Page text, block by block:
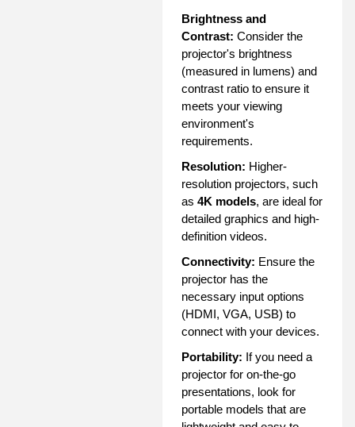
Brightness and
Contrast: Consider the
projector's brightness
(measured in lumens) and
contrast ratio to ensure it
meets your viewing
environment's
requirements.
Resolution: Higher-
resolution projectors, such
as 4K models, are ideal for
detailed graphics and high-
definition videos.
Connectivity: Ensure the
projector has the
necessary input options
(HDMI, VGA, USB) to
connect with your devices.
Portability: If you need a
projector for on-the-go
presentations, look for
portable models that are